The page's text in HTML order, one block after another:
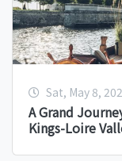
Sat, May 8,
A Grand
Kings-Loire